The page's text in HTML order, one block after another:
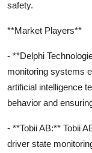
safety.
**Market Players**
- **Delphi
monitoring systems
artificial intelligence
behavior and
- **Tobii AB:** Tobii
driver state